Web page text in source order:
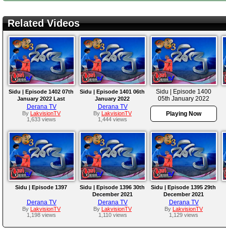
Related Videos
Sidu | Episode 1402 07th
January 2022 Last
Derana TV
By LakvisionTV
1,633 views
Sidu | Episode 1401 06th
January 2022
Derana TV
By LakvisionTV
1,444 views
Sidu | Episode 1400
05th January 2022
Playing Now
Sidu | Episode 1397
Derana TV
By LakvisionTV
1,198 views
Sidu | Episode 1396 30th
December 2021
Derana TV
By LakvisionTV
1,110 views
Sidu | Episode 1395 29th
December 2021
Derana TV
By LakvisionTV
1,129 views